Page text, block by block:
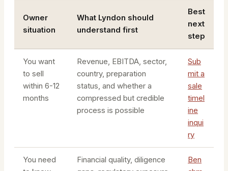
Owner
situation
What Lyndon should
understand first
Best
next
step
You want
to sell
within 6-12
months
Revenue, EBITDA, sector,
country, preparation
status, and whether a
compressed but credible
process is possible
Sub
mit a
sale
timel
ine
inqui
ry
You need
Financial quality, diligence
Ben